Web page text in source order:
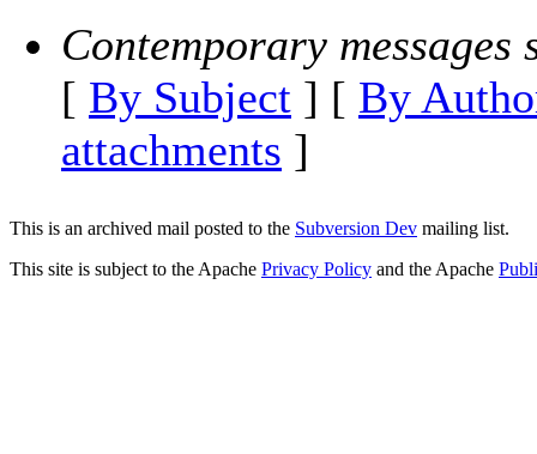
Contemporary messages
[ By Subject ] [ By
attachments ]
This is an archived mail posted to the Subversion Dev mailing list.
This site is subject to the Apache Privacy Policy and the Apache